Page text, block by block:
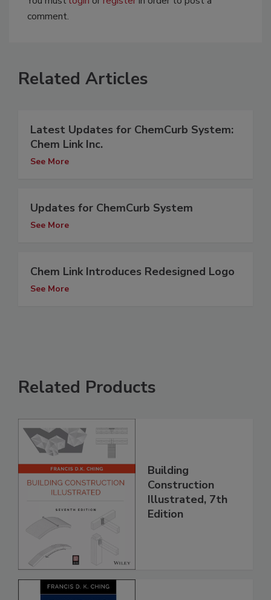
comment.
Related Articles
Latest Updates for ChemCurb System:
Chem Link Inc.
See More
Updates for ChemCurb System
See More
Chem Link Introduces Redesigned Logo
See More
Related Products
Building
Construction
Illustrated, 7th
Edition